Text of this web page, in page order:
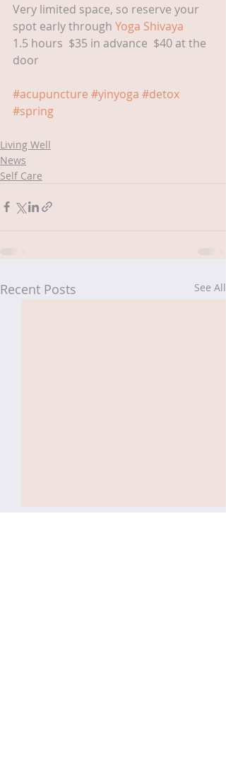
Very limited space, so reserve your
spot early through Yoga Shivaya
1.5 hours  $35 in advance  $40 at the
door
#acupuncture #yinyoga #detox
#spring
Living Well
News
Self Care
Recent Posts See All